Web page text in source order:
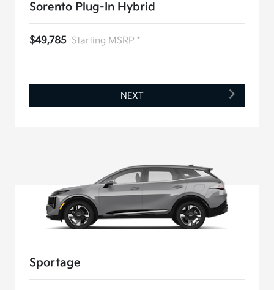
Sorento Plug-In Hybrid
$49,785 Starting MSRP *
NEXT
Sportage